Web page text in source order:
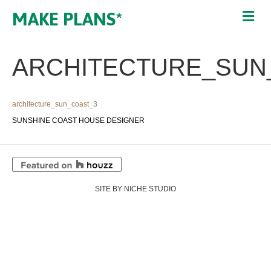
MAKE PLANS*
architecture_sun_coast_3
SUNSHINE COAST HOUSE DESIGNER
SITE BY NICHE STUDIO